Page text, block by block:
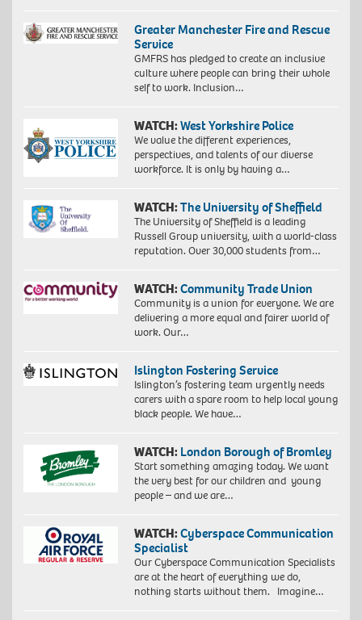
Greater Manchester Fire and Rescue
Service
GMFRS has pledged to create an inclusive
culture where people can bring their whole
self to work. Inclusion…
WATCH:West Yorkshire Police
We value the different experiences,
perspectives, and talents of our diverse
workforce. It is only by having a…
WATCH:The University of Sheffield
The University of Sheffield is a leading
Russell Group university, with a world-class
reputation. Over 30,000 students from…
WATCH:Community Trade Union
Community is a union for everyone. We are
delivering a more equal and fairer world of
work. Our…
Islington Fostering Service
Islington’s fostering team urgently needs
carers with a spare room to help local young
black people. We have…
WATCH: London Borough of Bromley
Start something amazing today. We want
the very best for our children and young
people – and we are…
WATCH:Cyberspace Communication
Specialist
Our Cyberspace Communication Specialists
are at the heart of everything we do,
nothing starts without them. Imagine…